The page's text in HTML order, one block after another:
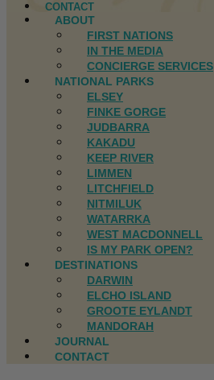
CONTACT
ABOUT
FIRST NATIONS
IN THE MEDIA
CONCIERGE SERVICES
NATIONAL PARKS
ELSEY
FINKE GORGE
JUDBARRA
KAKADU
KEEP RIVER
LIMMEN
LITCHFIELD
NITMILUK
WATARRKA
WEST MACDONNELL
IS MY PARK OPEN?
DESTINATIONS
DARWIN
ELCHO ISLAND
GROOTE EYLANDT
MANDORAH
JOURNAL
CONTACT